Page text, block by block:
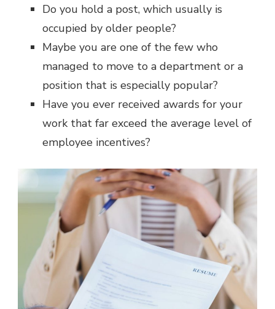
Do you hold a post, which usually is
occupied by older people?
Maybe you are one of the few who
managed to move to a department or a
position that is especially popular?
Have you ever received awards for your
work that far exceed the average level of
employee incentives?